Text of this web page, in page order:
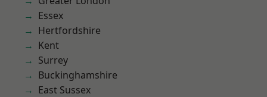
Essex
Hertfordshire
Kent
Surrey
Buckinghamshire
East Sussex